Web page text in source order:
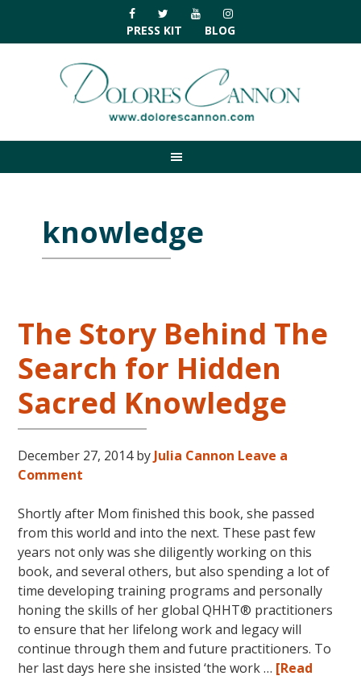
primary
navigation
main
primary
footer
PRESS KIT BLOG
knowledge
The Story Behind The
Search for Hidden
Sacred Knowledge
December 27, 2014by Julia Cannon Leave a
Comment
Shortly after Mom finished this book, she passed
from this world and into the next. These past few
years not only was she diligently working on this
book, and several others, but also spending a lot of
time developing training programs and personally
honing the skills of her global QHHT® practitioners
to ensure that her lifelong work and legacy will
continue through them and future practitioners. To
her last days here she insisted ‘the work … [Read